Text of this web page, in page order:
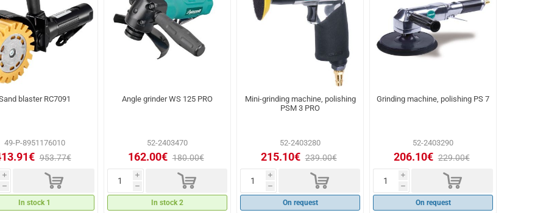
blaster RC7091
49-P-8951176010
953.77€
i
h d
In stock 1
Angle grinder WS 125 PRO
52-2403470
162.00€ 180.00€
i
h d
In stock 2
Mini-grinding machine, polishing
PSM 3 PRO
52-2403280
215.10€ 239.00€
i
h d
On request
Grinding machine, polishing PS 7
52-2403290
206.10€ 229.00€
i
h d
On request